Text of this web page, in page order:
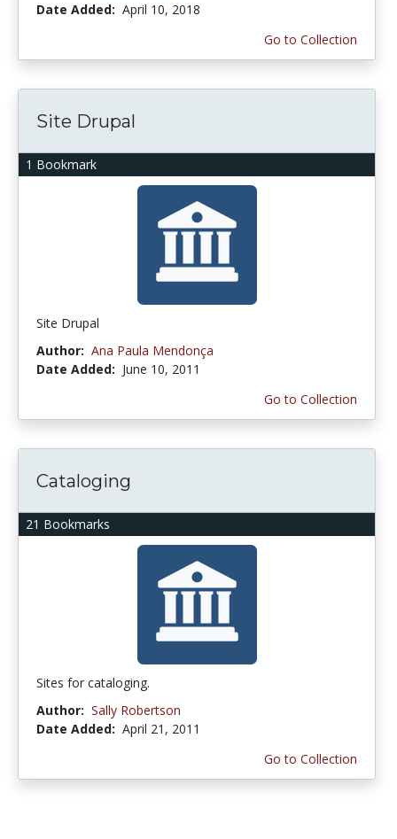
Date Added: April 10, 2018
Go to Collection
1 Bookmark
Site Drupal
Site Drupal
Author: Ana Paula Mendonça
Date Added: June 10, 2011
Go to Collection
21 Bookmarks
Cataloging
Sites for cataloging.
Author: Sally Robertson
Date Added: April 21, 2011
Go to Collection